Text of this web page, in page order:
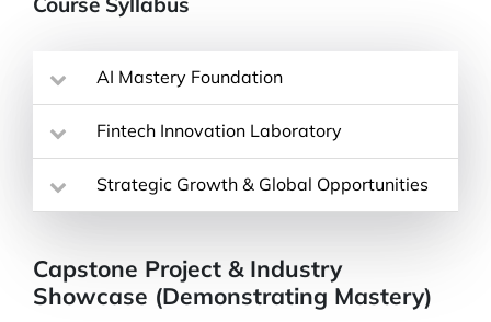
AI Mastery Foundation
Fintech Innovation Laboratory
Strategic Growth & Global Opportunities
Capstone Project & Industry
Showcase (Demonstrating Mastery)